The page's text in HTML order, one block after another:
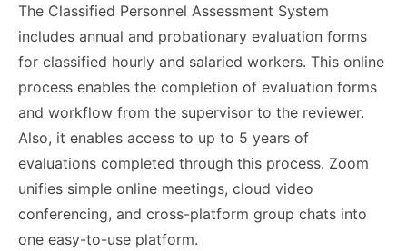
The Classified Personnel Assessment System
includes annual and probationary evaluation forms
for classified hourly and salaried workers. This online
process enables the completion of evaluation forms
and workflow from the supervisor to the reviewer.
Also, it enables access to up to 5 years of
evaluations completed through this process. Zoom
unifies simple online meetings, cloud video
conferencing, and cross-platform group chats into
one easy-to-use platform.